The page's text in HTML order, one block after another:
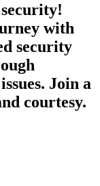
with
security
Join a
courtesy.